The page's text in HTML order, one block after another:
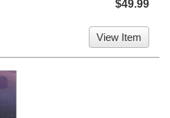
$49.99
View Item